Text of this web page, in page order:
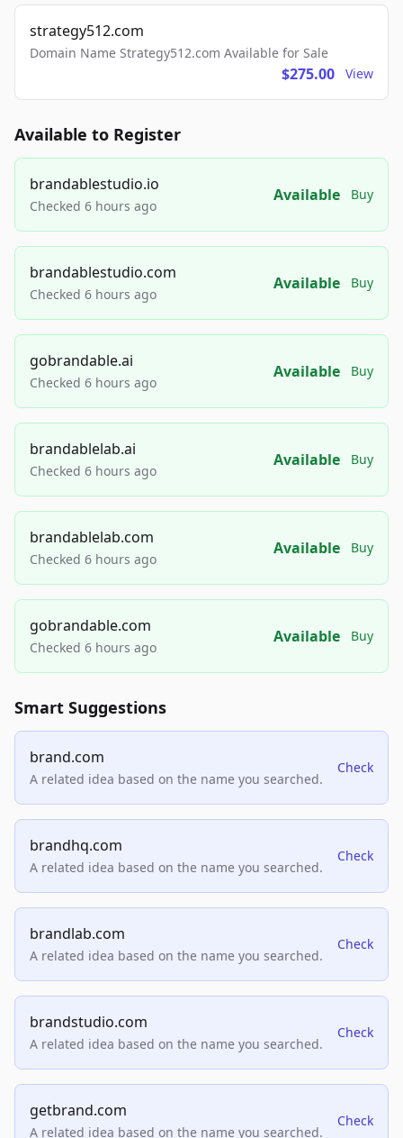
strategy512.com
Domain Name Strategy512.com Available for Sale
$275.00 View
Available to Register
brandablestudio.io
Checked 6 hours ago
Available Buy
brandablestudio.com
Checked 6 hours ago
Available Buy
gobrandable.ai
Checked 6 hours ago
Available Buy
brandablelab.ai
Checked 6 hours ago
Available Buy
brandablelab.com
Checked 6 hours ago
Available Buy
gobrandable.com
Checked 6 hours ago
Available Buy
Smart Suggestions
brand.com
A related idea based on the name you searched.
Check
brandhq.com
A related idea based on the name you searched.
Check
brandlab.com
A related idea based on the name you searched.
Check
brandstudio.com
A related idea based on the name you searched.
Check
getbrand.com
A related idea based on the name you searched.
Check